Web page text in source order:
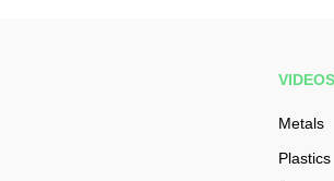
VIDEOS
Metals
Plastics